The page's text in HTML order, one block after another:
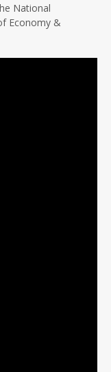
National
Economy &